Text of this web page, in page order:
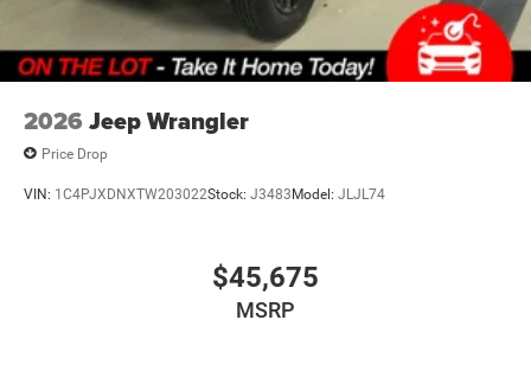
2026 Jeep Wrangler
Price Drop
VIN: 1C4PJXDNXTW203022Stock: J3483 Model: JLJL74
$45,675
MSRP